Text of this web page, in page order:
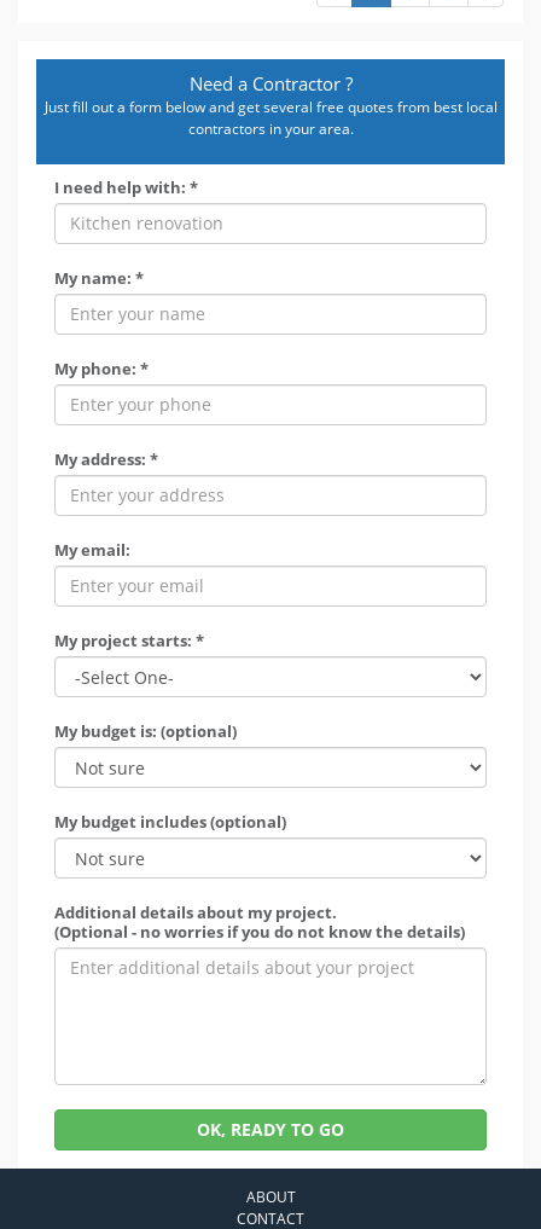
Need a Contractor ?
Just fill out a form below and get several free quotes from best local
contractors in your area.
I need help with: *
My name: *
My phone: *
My address: *
My email:
My project starts: *
My budget is: (optional)
My budget includes (optional)
Additional details about my project.
(Optional - no worries if you do not know the details)
OK, READY TO GO
ABOUT
CONTACT